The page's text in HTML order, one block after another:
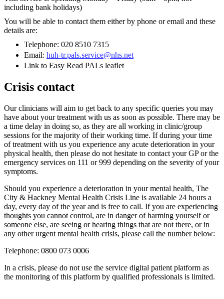
including bank holidays)
You will be able to contact them either by phone or email and these
details are:
Telephone: 020 8510 7315
Email: huh-tr.pals.service@nhs.net
Link to Easy Read PALs leaflet
Crisis contact
Our clinicians will aim to get back to any specific queries you may
have about your treatment with us as soon as possible. There may be
a time delay in doing so, as they are all working in clinic/group
sessions for the majority of their working time. If during your time
of treatment with us you experience any acute deterioration in your
physical health, then please do not hesitate to contact your GP or the
emergency services on 111 or 999 depending on the severity of your
symptoms.
Should you experience a deterioration in your mental health, The
City & Hackney Mental Health Crisis Line is available 24 hours a
day, every day of the year and is free to call. If you are experiencing
thoughts you cannot control, are in danger of harming yourself or
someone else, are seeing or hearing things that are not there, or in
any other urgent mental health crisis, please call the number below:
Telephone: 0800 073 0006
In a crisis, please do not use the service digital patient platform as
the monitoring of this platform by qualified professionals is limited.